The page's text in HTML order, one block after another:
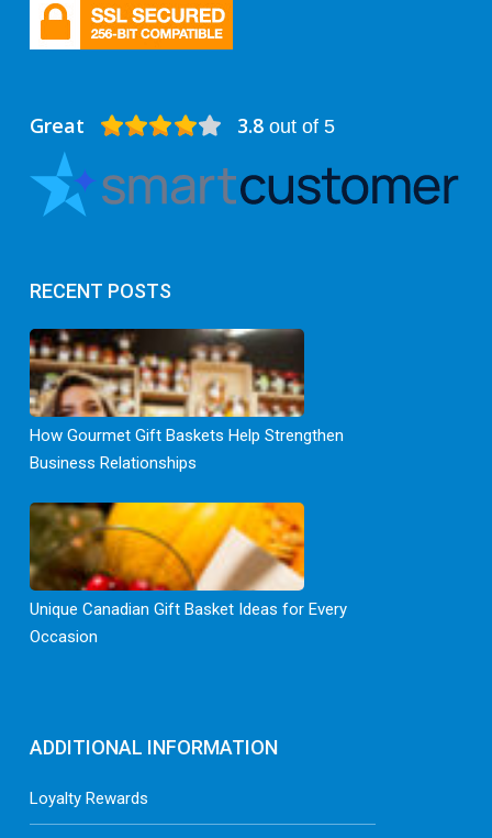
Great 3.8out of 5
RECENT POSTS
How Gourmet Gift Baskets Help Strengthen
Business Relationships
Unique Canadian Gift Basket Ideas for Every
Occasion
ADDITIONAL INFORMATION
Loyalty Rewards